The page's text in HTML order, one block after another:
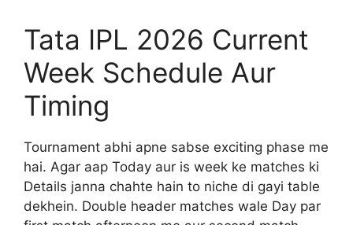
Tata IPL 2026 Current
Week Schedule Aur
Timing
Tournament abhi apne sabse exciting phase me
hai. Agar aap Today aur is week ke matches ki
Details janna chahte hain to niche di gayi table
dekhein. Double header matches wale Day par